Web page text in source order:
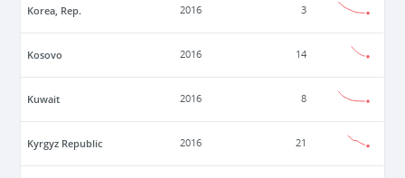
Korea, Rep. 2016 3
Kosovo 2016 14
Kuwait 2016 8
Kyrgyz Republic 2016 21